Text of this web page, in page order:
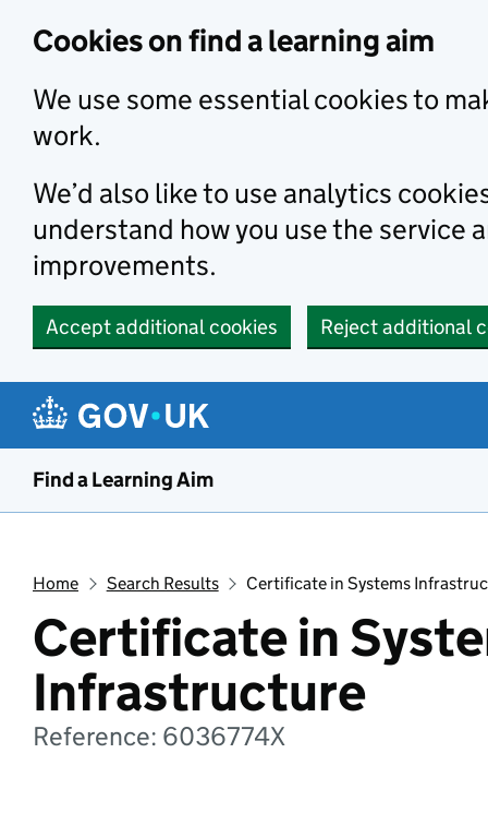
Cookies on find a learning aim
We use some essential cookies to
work.
We’d also like to use analytics
understand how you use the service
improvements.
Accept additional cookies Reject additional
Find a Learning Aim
Home Search Results Certificate in Systems
Certificate in
Infrastructure
Reference: 6036774X